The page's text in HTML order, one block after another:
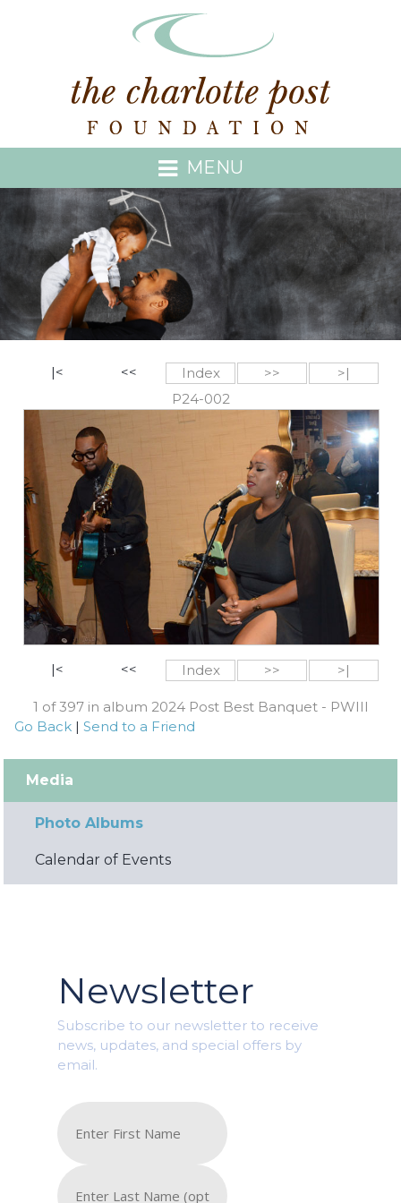
MENU
|< << Index >>
>|
P24-002
|< << Index >> >|
1 of 397 in album 2024 Post Best Banquet - PWIII
Go Back |Send to a Friend
Media
Photo Albums
Calendar of Events
Newsletter
Subscribe to our newsletter to receive
news, updates, and special offers by
email.